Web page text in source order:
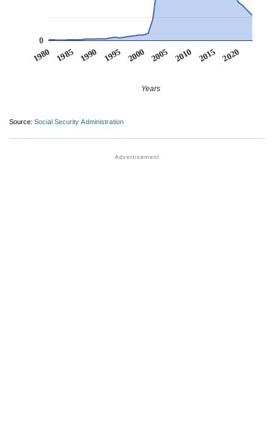
1980 1985 1990 1995 2000 2005 2010 2015 2020
0
Years
Source: Social Security Administration